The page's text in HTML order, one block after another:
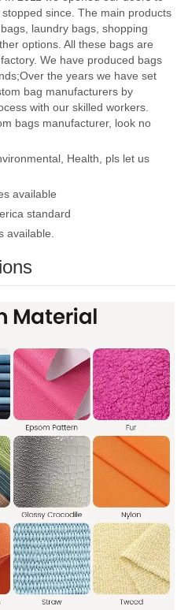
since. The main products
laundry bags, shopping
options. All these bags are
We have produced bags
the years we have set
bag manufacturers by
with our skilled workers.
bags manufacturer, look no
Health, pls let us
available
standard
available.